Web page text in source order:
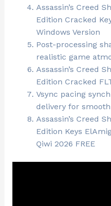
Assassin’s Creed
Edition Cracked
Windows Version
Post-processing
realistic game
Assassin’s Creed
Edition Cracked
Vsync pacing
delivery for
Assassin’s Creed
Edition Keys
Qiwi 2026 FREE